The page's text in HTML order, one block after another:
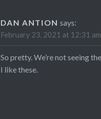
DAN ANTION says:
February 23, 2021 at 12:31 am
So pretty. We’re not seeing
I like these.